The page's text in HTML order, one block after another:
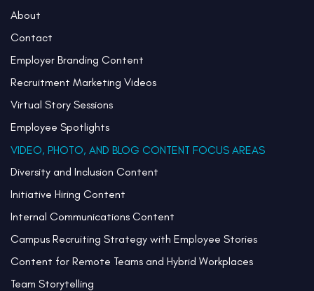
About
Contact
Employer Branding Content
Recruitment Marketing Videos
Virtual Story Sessions
Employee Spotlights
VIDEO, PHOTO, AND BLOG CONTENT FOCUS AREAS
Diversity and Inclusion Content
Initiative Hiring Content
Internal Communications Content
Campus Recruiting Strategy with Employee Stories
Content for Remote Teams and Hybrid Workplaces
Team Storytelling